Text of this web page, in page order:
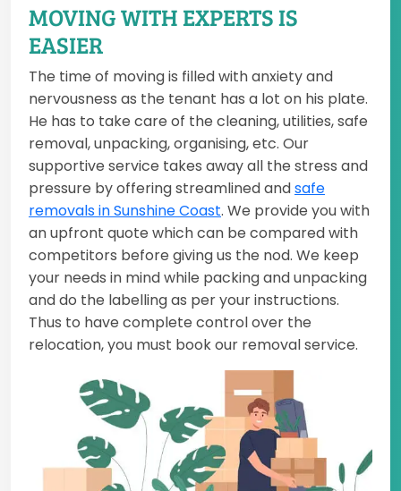
MOVING WITH EXPERTS IS
EASIER
The time of moving is filled with anxiety and
nervousness as the tenant has a lot on his plate.
He has to take care of the cleaning, utilities, safe
removal, unpacking, organising, etc. Our
supportive service takes away all the stress and
pressure by offering streamlined andsafe
removals in Sunshine Coast. We provide you with
an upfront quote which can be compared with
competitors before giving us the nod. We keep
your needs in mind while packing and unpacking
and do the labelling as per your instructions.
Thus to have complete control over the
relocation, you must book our removal service.